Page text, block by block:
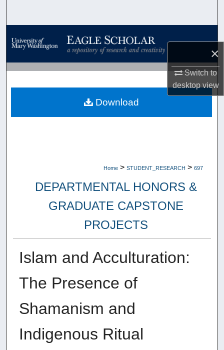
×
Switch to
desktopview
Browse Collections
My Account
About
Home > STUDENT_RESEARCH > 697
DEPARTMENTAL HONORS &
GRADUATE CAPSTONE
PROJECTS
Islam and Acculturation:
The Presence of
Shamanism and
Indigenous Ritual
Download